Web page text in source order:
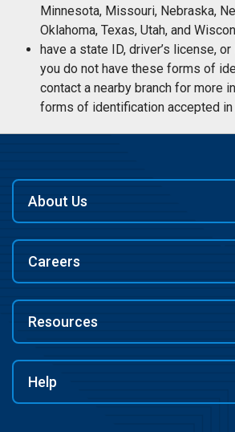
Minnesota, Missouri, Nebraska,
Oklahoma, Texas, Utah, and
have a state ID, driver’s license,
you do not have these forms of
contact a nearby branch for more
forms of identification accepted in
About Us
Careers
Resources
Help